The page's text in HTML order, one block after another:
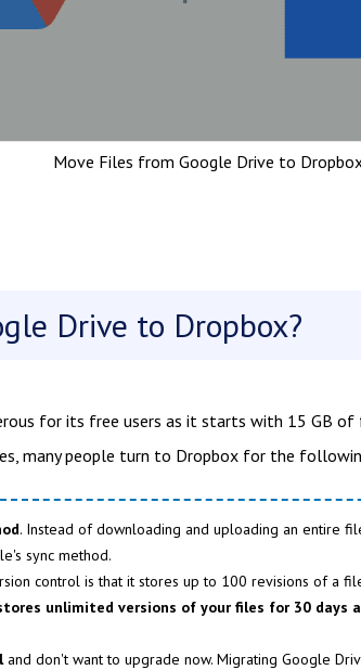
Move Files from Google Drive to
Drive to Dropbox?
for its free users as it starts with 15 GB of
many people turn to Dropbox for the
. Instead of downloading and uploading an entire
sync method.
control is that it stores up to 100 revisions of a
unlimited versions of your files for 30
and don't want to upgrade now. Migrating Google